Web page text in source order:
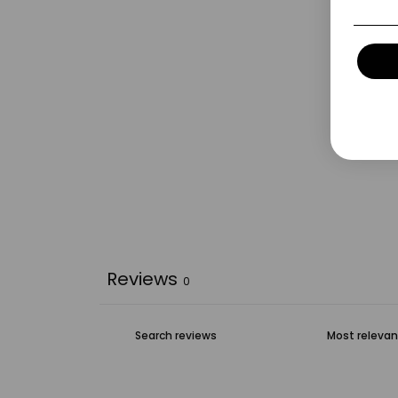
Reviews 0